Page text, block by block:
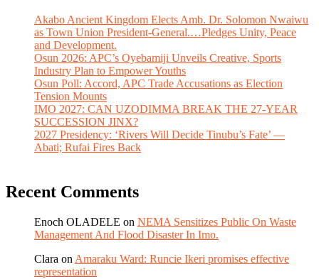
Akabo Ancient Kingdom Elects Amb. Dr. Solomon Nwaiwu
as Town Union President-General.…Pledges Unity, Peace
and Development.
Osun 2026: APC’s Oyebamiji Unveils Creative, Sports
Industry Plan to Empower Youths
Osun Poll: Accord, APC Trade Accusations as Election
Tension Mounts
IMO 2027: CAN UZODIMMA BREAK THE 27-YEAR
SUCCESSION JINX?
2027 Presidency: ‘Rivers Will Decide Tinubu’s Fate’ —
Abati; Rufai Fires Back
Recent Comments
Enoch OLADELE on NEMA Sensitizes Public On Waste
Management And Flood Disaster In Imo.
Clara on Amaraku Ward: Runcie Ikeri promises effective
representation